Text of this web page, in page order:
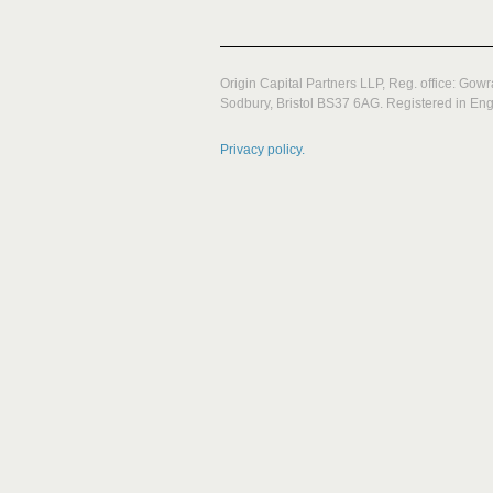
Origin Capital Partners LLP, Reg. office:
Sodbury, Bristol BS37 6AG. Registered in
Privacy policy.